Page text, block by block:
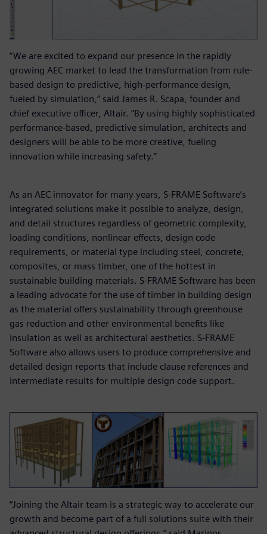
“We are excited to expand our presence in the rapidly
growing AEC market to lead the transformation from rule-
based design to predictive, high-performance design,
fueled by simulation,” said James R. Scapa, founder and
chief executive officer, Altair. “By using highly sophisticated
performance-based, predictive simulation, architects and
designers will be able to be more creative, fueling
innovation while increasing safety.”
As an AEC innovator for many years, S-FRAME Software’s
integrated solutions make it possible to analyze, design,
and detail structures regardless of geometric complexity,
loading conditions, nonlinear effects, design code
requirements, or material type including steel, concrete,
composites, or mass timber, one of the hottest in
sustainable building materials. S-FRAME Software has been
a leading advocate for the use of timber in building design
as the material offers sustainability through greenhouse
gas reduction and other environmental benefits like
insulation as well as architectural aesthetics. S-FRAME
Software also allows users to produce comprehensive and
detailed design reports that include clause references and
intermediate results for multiple design code support.
“Joining the Altair team is a strategic way to accelerate our
growth and become part of a full solutions suite with their